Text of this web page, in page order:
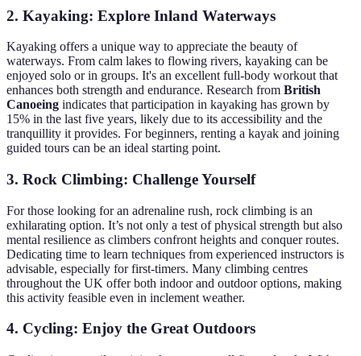
2. Kayaking: Explore Inland Waterways
Kayaking offers a unique way to appreciate the beauty of
waterways. From calm lakes to flowing rivers, kayaking can be
enjoyed solo or in groups. It's an excellent full-body workout that
enhances both strength and endurance. Research from British
Canoeing indicates that participation in kayaking has grown by
15% in the last five years, likely due to its accessibility and the
tranquillity it provides. For beginners, renting a kayak and joining
guided tours can be an ideal starting point.
3. Rock Climbing: Challenge Yourself
For those looking for an adrenaline rush, rock climbing is an
exhilarating option. It’s not only a test of physical strength but also
mental resilience as climbers confront heights and conquer routes.
Dedicating time to learn techniques from experienced instructors is
advisable, especially for first-timers. Many climbing centres
throughout the UK offer both indoor and outdoor options, making
this activity feasible even in inclement weather.
4. Cycling: Enjoy the Great Outdoors